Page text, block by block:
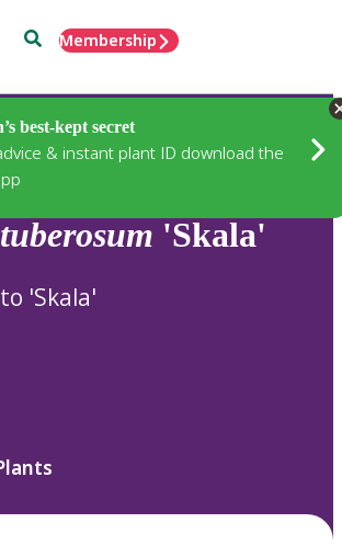
SearchMembership
best-kept secret
& instant plant ID download the
tuberosum 'Skala'
'Skala'